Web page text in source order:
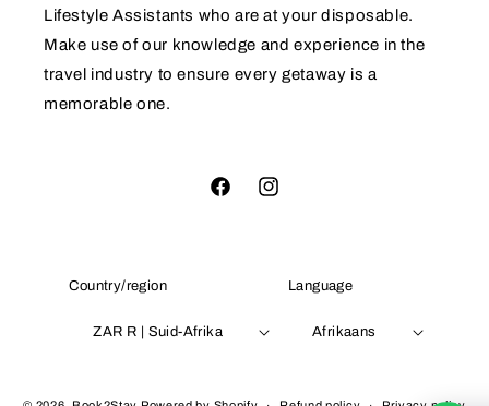
Lifestyle Assistants who are at your disposable.
Make use of our knowledge and experience in the
travel industry to ensure every getaway is a
memorable one.
FacebookInstagram
Country/region
ZAR R | Suid-Afrika
Language
Afrikaans